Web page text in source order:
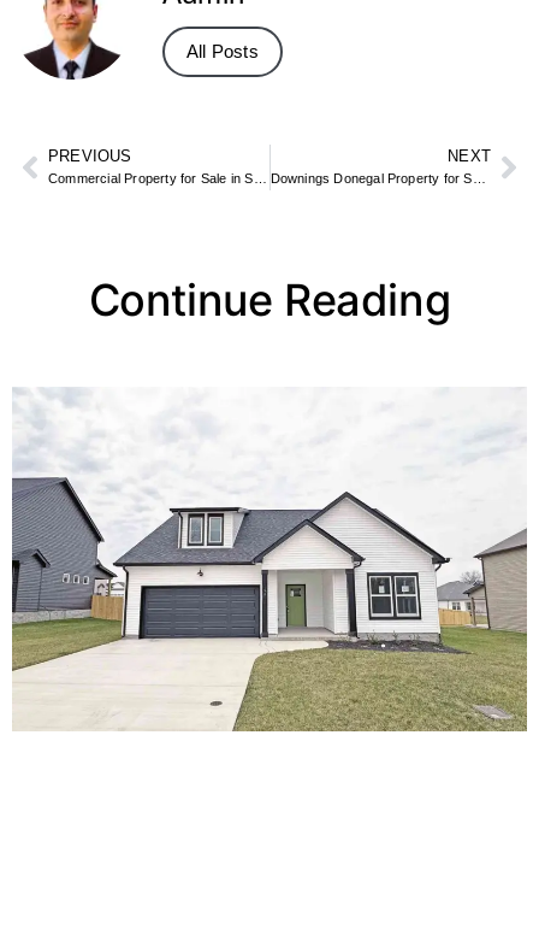
All Posts
PREVIOUS NEXT
Continue Reading